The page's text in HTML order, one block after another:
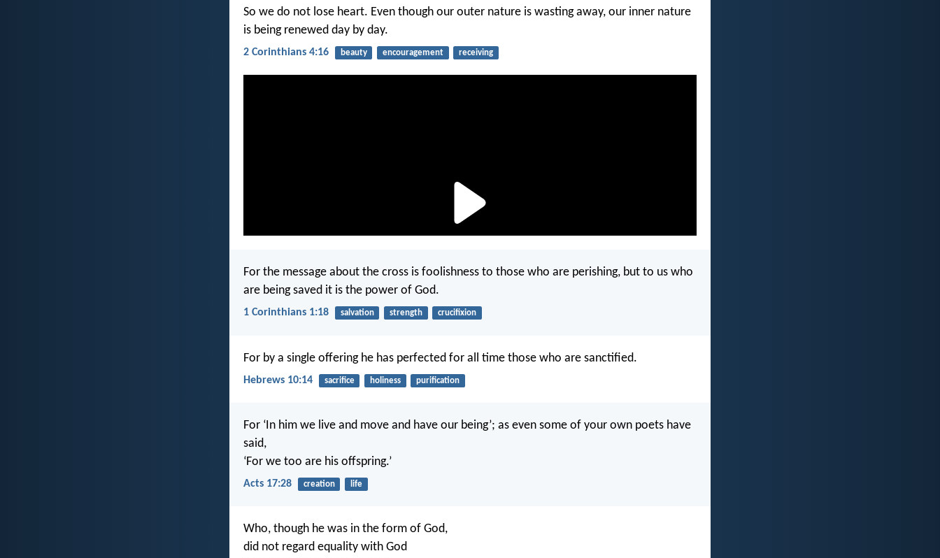
So we do not lose heart. Even though our outer nature is wasting away, our inner nature
is being renewed day by day.
2 Corinthians 4:16 beauty encouragement receiving
For the message about the cross is foolishness to those who are perishing, but to us who
are being saved it is the power of God.
1 Corinthians 1:18 salvation strength crucifixion
For by a single offering he has perfected for all time those who are sanctified.
Hebrews 10:14 sacrifice holiness purification
For ‘In him we live and move and have our being’; as even some of your own poets have
said,
‘For we too are his offspring.’
Acts 17:28 creation life
Who, though he was in the form of God,
did not regard equality with God